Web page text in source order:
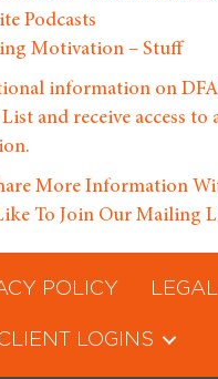
Podcasts
Motivation – Stuff
information on
and receive access to
More Information
To Join Our Mailing
POLICY LEGAL
LOGINS